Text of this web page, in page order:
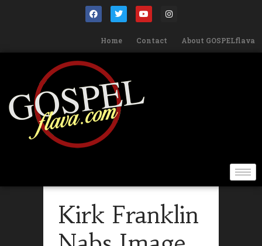
Home Contact About GOSPELflava
Kirk Franklin